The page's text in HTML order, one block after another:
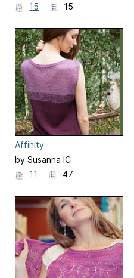
15
15
Affinity
by Susanna IC
11
47